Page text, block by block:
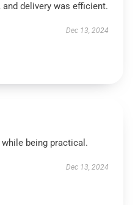
delivery was efficient.
Dec 13, 2024
being practical.
Dec 13, 2024